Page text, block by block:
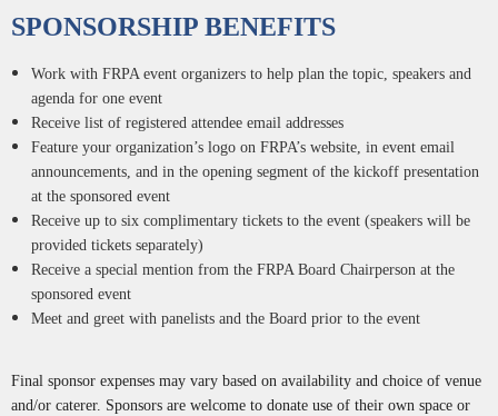
SPONSORSHIP BENEFITS
Work with FRPA event organizers to help plan the topic, speakers and
agenda for one event
Receive list of registered attendee email addresses
Feature your organization’s logo on FRPA’s website, in event email
announcements, and in the opening segment of the kickoff presentation
at the sponsored event
Receive up to six complimentary tickets to the event (speakers will be
provided tickets separately)
Receive a special mention from the FRPA Board Chairperson at the
sponsored event
Meet and greet with panelists and the Board prior to the event
Final sponsor expenses may vary based on availability and choice of venue
and/or caterer. Sponsors are welcome to donate use of their own space or